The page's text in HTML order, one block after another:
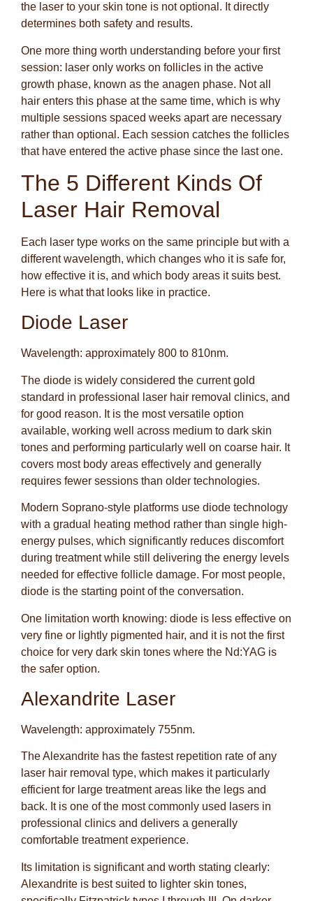
the laser to your skin tone is not optional. It directly
determines both safety and results.
One more thing worth understanding before your first
session: laser only works on follicles in the active
growth phase, known as the anagen phase. Not all
hair enters this phase at the same time, which is why
multiple sessions spaced weeks apart are necessary
rather than optional. Each session catches the follicles
that have entered the active phase since the last one.
The 5 Different Kinds Of
Laser Hair Removal
Each laser type works on the same principle but with a
different wavelength, which changes who it is safe for,
how effective it is, and which body areas it suits best.
Here is what that looks like in practice.
Diode Laser
Wavelength: approximately 800 to 810nm.
The diode is widely considered the current gold
standard in professional laser hair removal clinics, and
for good reason. It is the most versatile option
available, working well across medium to dark skin
tones and performing particularly well on coarse hair. It
covers most body areas effectively and generally
requires fewer sessions than older technologies.
Modern Soprano-style platforms use diode technology
with a gradual heating method rather than single high-
energy pulses, which significantly reduces discomfort
during treatment while still delivering the energy levels
needed for effective follicle damage. For most people,
diode is the starting point of the conversation.
One limitation worth knowing: diode is less effective on
very fine or lightly pigmented hair, and it is not the first
choice for very dark skin tones where the Nd:YAG is
the safer option.
Alexandrite Laser
Wavelength: approximately 755nm.
The Alexandrite has the fastest repetition rate of any
laser hair removal type, which makes it particularly
efficient for large treatment areas like the legs and
back. It is one of the most commonly used lasers in
professional clinics and delivers a generally
comfortable treatment experience.
Its limitation is significant and worth stating clearly:
Alexandrite is best suited to lighter skin tones,